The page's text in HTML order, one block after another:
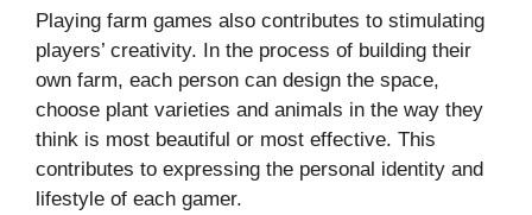
Playing farm games also contributes to stimulating
players’ creativity. In the process of building their
own farm, each person can design the space,
choose plant varieties and animals in the way they
think is most beautiful or most effective. This
contributes to expressing the personal identity and
lifestyle of each gamer.